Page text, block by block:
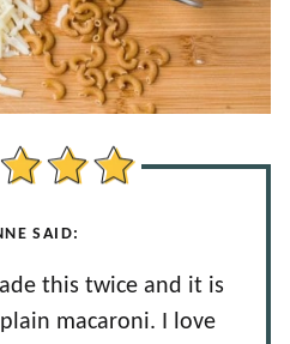
SAID:
this twice and it is
macaroni. I love